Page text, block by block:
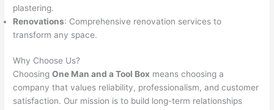
plastering.
Renovations: Comprehensive renovation services to
transform any space.
Why Choose Us?
ChoosingOne Man and a Tool Box means choosing a
company that values reliability, professionalism, and customer
satisfaction. Our mission is to build long-term relationships